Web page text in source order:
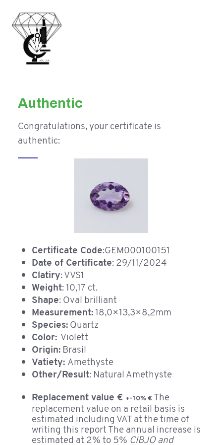
Authentic
Congratulations, your certificate is
authentic:
Certificate Code:GEM000100151
Date of Certificate: 29/11/2024
Clatiry: VVS1
Weight: 10,17 ct.
Shape: Oval brilliant
Measurement:18,0×13,3×8,2mm
Species:Quartz
Color: Violett
Origin: Brasil
Vatiety: Amethyste
Other/Result: Natural Amethyste
Replacement value € +-10% € The
replacement value on a retail basis is
estimated including VAT at the time of
writing this report The annual increase is
estimated at 2% to 5% CIBJO and